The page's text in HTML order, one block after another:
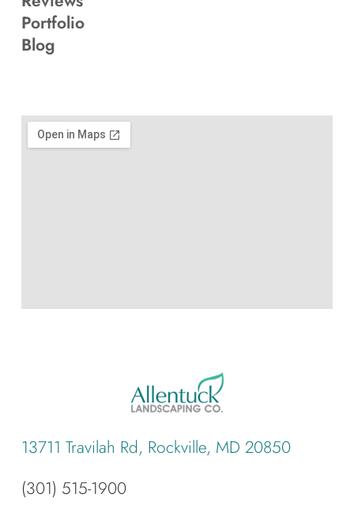
13711 Travilah Rd, Rockville, MD 20850
(301) 515-1900
Portfolio
Blog